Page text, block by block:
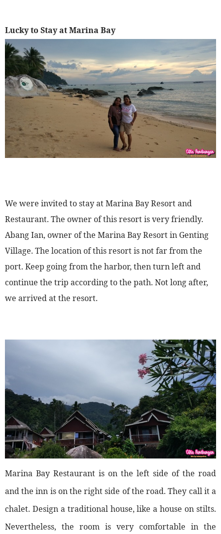
Lucky to Stay at Marina Bay
We were invited to stay at Marina Bay Resort and
Restaurant. The owner of this resort is very friendly.
Abang Ian, owner of the Marina Bay Resort in Genting
Village. The location of this resort is not far from the
port. Keep going from the harbor, then turn left and
continue the trip according to the path. Not long after,
we arrived at the resort.
Marina Bay Restaurant is on the left side of the road
and the inn is on the right side of the road. They call it a
chalet. Design a traditional house, like a house on stilts.
Nevertheless, the room is very comfortable in the